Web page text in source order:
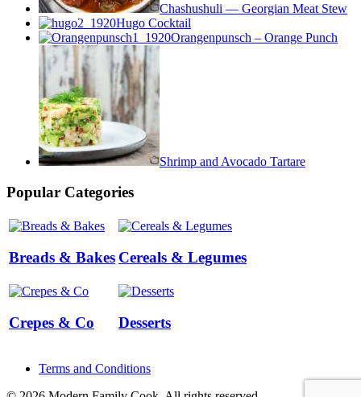
Chashushuli — Georgian Meat Stew
Hugo Cocktail
Orangenpunsch – Orange Punch
Shrimp and Avocado Tartare
Popular Categories
Breads & Bakes Cereals & Legumes
Crepes & Co Desserts
Terms and Conditions